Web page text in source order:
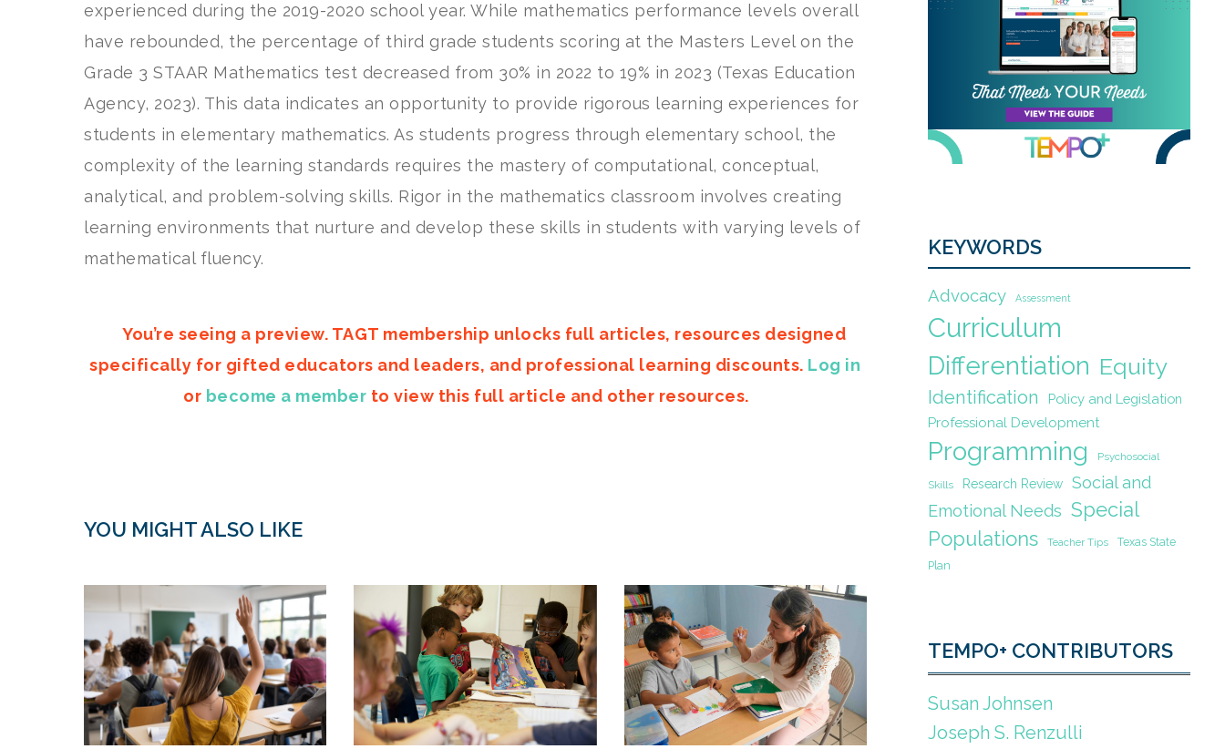
experienced during the 2019-2020 school year. While mathematics performance levels overall
have rebounded, the percentage of third grade students scoring at the Masters Level on the
Grade 3 STAAR Mathematics test decreased from 30% in 2022 to 19% in 2023 (Texas Education
Agency, 2023). This data indicates an opportunity to provide rigorous learning experiences for
students in elementary mathematics. As students progress through elementary school, the
complexity of the learning standards requires the mastery of computational, conceptual,
analytical, and problem-solving skills. Rigor in the mathematics classroom involves creating
learning environments that nurture and develop these skills in students with varying levels of
mathematical fluency.
You’re seeing a preview. TAGT membership unlocks full articles, resources designed
specifically for gifted educators and leaders, and professional learning discounts. Log in
or become a member to view this full article and other resources.
YOU MIGHT ALSO LIKE
KEYWORDS
Advocacy Assessment
Curriculum
Differentiation Equity
Identification Policy and Legislation
Professional Development
Programming Psychosocial
Skills Research Review
Social and
Emotional Needs Special
Populations
Teacher Tips
Texas State
Plan
TEMPO+ CONTRIBUTORS
Susan Johnsen
Joseph S. Renzulli